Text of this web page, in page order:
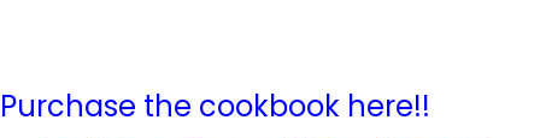
Purchase the cookbook here!!